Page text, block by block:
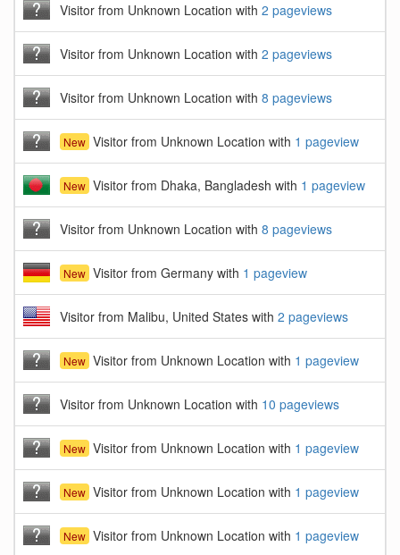
Visitor from Unknown Location with 2 pageviews
Visitor from Unknown Location with 2 pageviews
Visitor from Unknown Location with 8 pageviews
New Visitor from Unknown Location with 1 pageview
New Visitor from Dhaka, Bangladesh with 1 pageview
Visitor from Unknown Location with 8 pageviews
New Visitor from Germany with 1 pageview
Visitor from Malibu, United States with 2 pageviews
New Visitor from Unknown Location with 1 pageview
Visitor from Unknown Location with 10 pageviews
New Visitor from Unknown Location with 1 pageview
New Visitor from Unknown Location with 1 pageview
New Visitor from Unknown Location with 1 pageview